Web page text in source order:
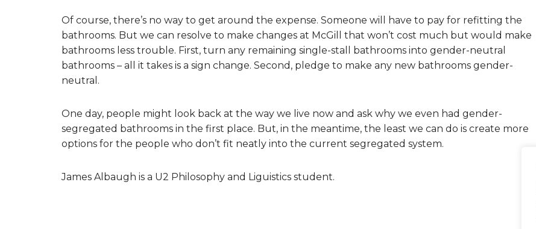
Of course, there’s no way to get around the expense. Someone will have to pay for refitting the
bathrooms. But we can resolve to make changes at McGill that won’t cost much but would make
bathrooms less trouble. First, turn any remaining single-stall bathrooms into gender-neutral
bathrooms – all it takes is a sign change. Second, pledge to make any new bathrooms gender-
neutral.
One day, people might look back at the way we live now and ask why we even had gender-
segregated bathrooms in the first place. But, in the meantime, the least we can do is create more
options for the people who don’t fit neatly into the current segregated system.
James Albaugh is a U2 Philosophy and Liguistics student.